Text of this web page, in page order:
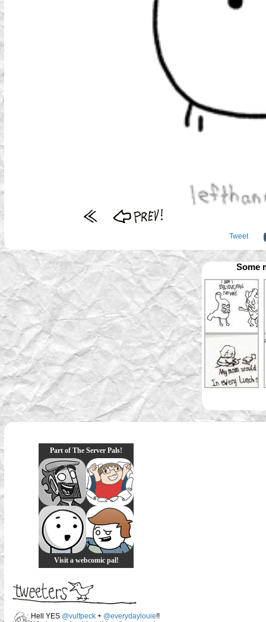
Tweet
Some
Part of The Server Pals!
Visit a webcomic pal!
Hell YES @vulfpeck + @everydaylouie!!